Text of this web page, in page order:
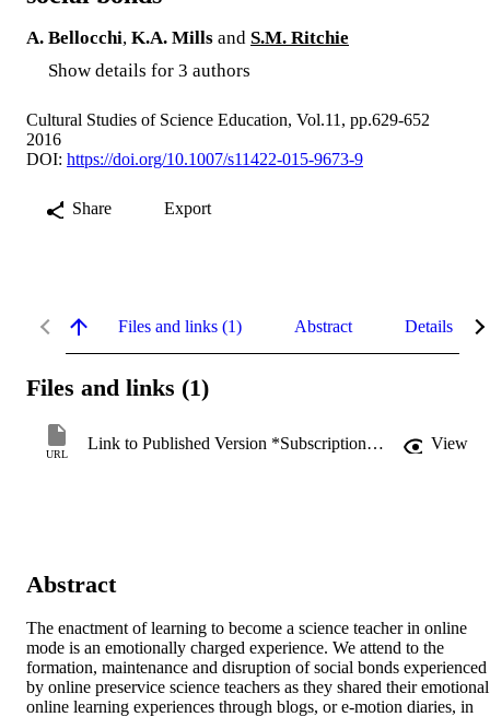
A. Bellocchi, K.A. Mills and S.M. Ritchie
Show details for 3 authors
Cultural Studies of Science Education, Vol.11, pp.629-652
2016
DOI: https://doi.org/10.1007/s11422-015-9673-9
Share Export
Files and links (1) Abstract Details
Files and links (1)
URL
Link to Published Version *Subscription may be required View
Abstract
The enactment of learning to become a science teacher in online
mode is an emotionally charged experience. We attend to the
formation, maintenance and disruption of social bonds experienced
by online preservice science teachers as they shared their emotional
online learning experiences through blogs, or e-motion diaries, in